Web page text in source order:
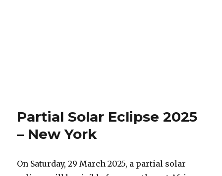
Partial Solar Eclipse 2025
– New York
On Saturday, 29 March 2025, a partial solar